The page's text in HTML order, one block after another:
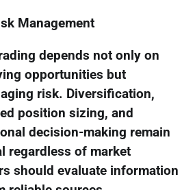
Management
depends not only on
opportunities but
risk. Diversification,
position sizing, and
decision-making remain
regardless of market
should evaluate information